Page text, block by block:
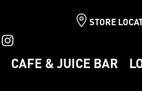
STORE
CAFE & JUICE BAR